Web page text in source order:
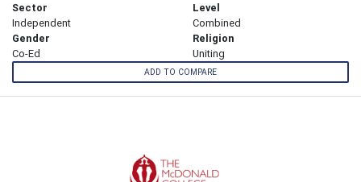
Sector
Independent
Level
Combined
Gender
Co-Ed
Religion
Uniting
ADD TO COMPARE